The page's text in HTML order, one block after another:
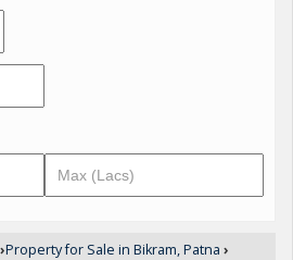
›Property for Sale in Bikram, Patna ›